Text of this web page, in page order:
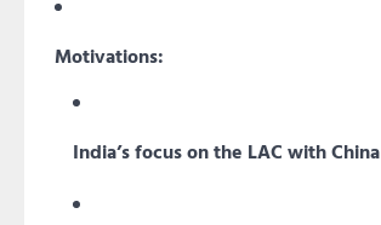
Motivations:
India’s focus on the LAC with China